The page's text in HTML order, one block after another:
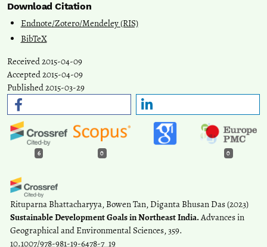
Download Citation
Endnote/Zotero/Mendeley (RIS)
BibTeX
Received 2015-04-09
Accepted 2015-04-09
Published 2015-03-29
6 0 0
Rituparna Bhattacharyya, Bowen Tan, Diganta Bhusan Das(2023)
Sustainable Development Goals in Northeast India.Advances in
Geographical and Environmental Sciences, 359.
10.1007/978-981-19-6478-7_19